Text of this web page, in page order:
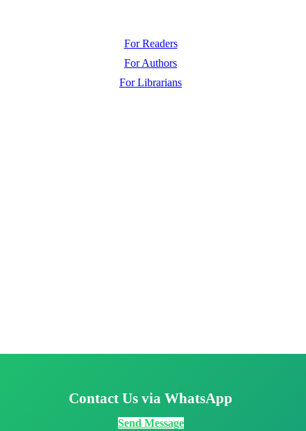
For Readers
For Authors
For Librarians
Contact Us via WhatsApp
Send Message